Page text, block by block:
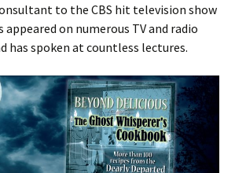
to the CBS hit television show
appeared on numerous TV and radio
has spoken at countless lectures.